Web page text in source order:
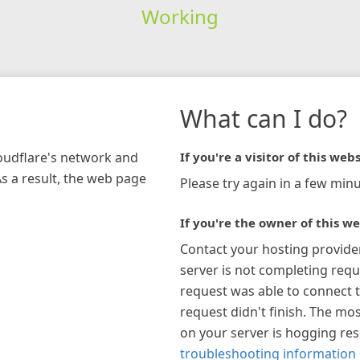
Working
network and
a result, the web page
What can I do?
If you're a visitor of this
Please try again in a few
If you're the owner of this
Contact your hosting
server is not completing
request was able to connect
request didn't finish. The
on your server is hogging
troubleshooting information